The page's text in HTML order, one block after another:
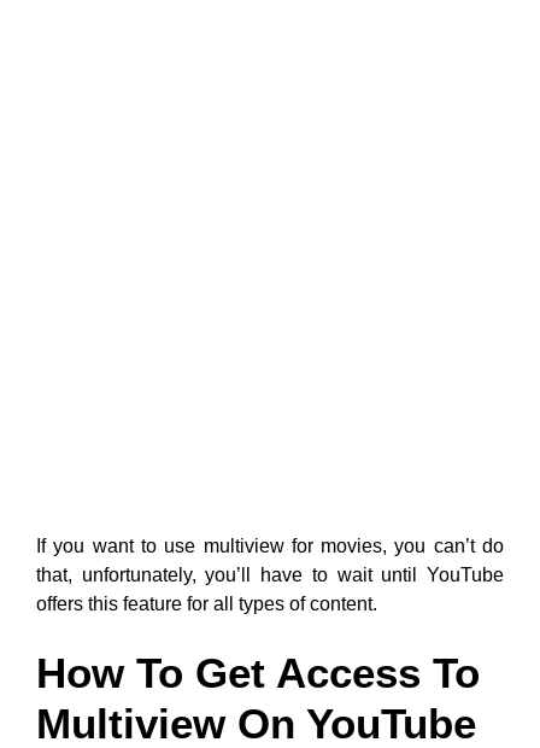
If you want to use multiview for movies, you can’t do
that, unfortunately, you’ll have to wait until YouTube
offers this feature for all types of content.
How To Get Access To
Multiview On YouTube